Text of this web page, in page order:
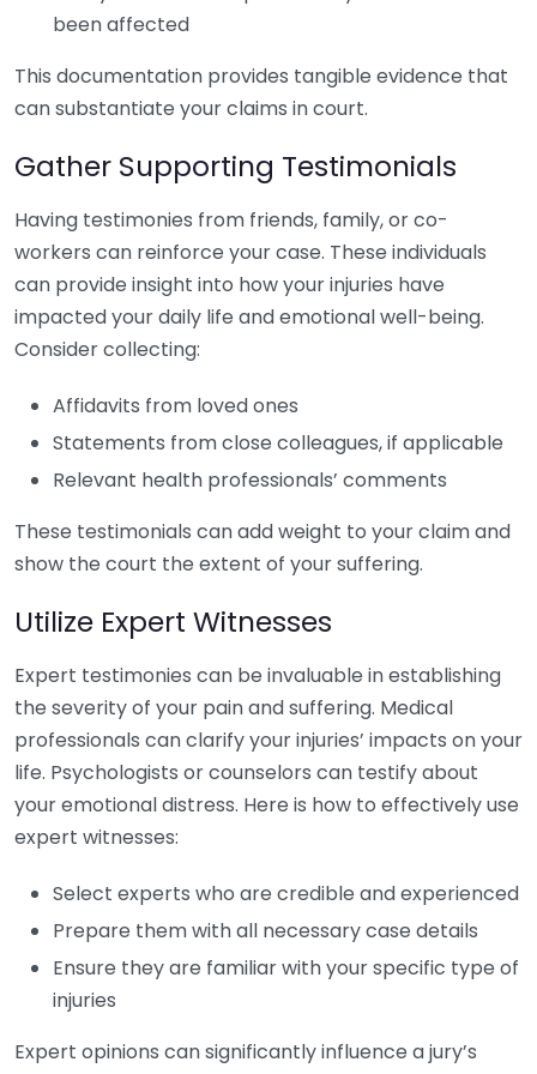
been affected
This documentation provides tangible evidence that
can substantiate your claims in court.
Gather Supporting Testimonials
Having testimonies from friends, family, or co-
workers can reinforce your case. These individuals
can provide insight into how your injuries have
impacted your daily life and emotional well-being.
Consider collecting:
Affidavits from loved ones
Statements from close colleagues, if applicable
Relevant health professionals’ comments
These testimonials can add weight to your claim and
show the court the extent of your suffering.
Utilize Expert Witnesses
Expert testimonies can be invaluable in establishing
the severity of your pain and suffering. Medical
professionals can clarify your injuries’ impacts on your
life. Psychologists or counselors can testify about
your emotional distress. Here is how to effectively use
expert witnesses:
Select experts who are credible and experienced
Prepare them with all necessary case details
Ensure they are familiar with your specific type of
injuries
Expert opinions can significantly influence a jury’s